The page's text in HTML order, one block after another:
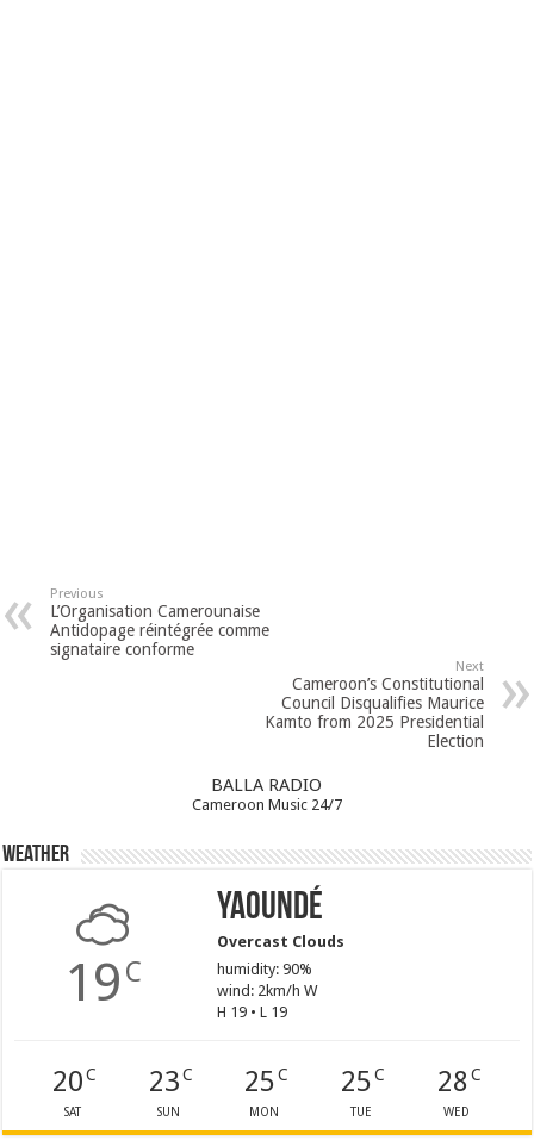
Previous
L’Organisation Camerounaise
Antidopage réintégrée comme
signataire conforme
Next
Cameroon’s Constitutional
Council Disqualifies Maurice
Kamto from 2025 Presidential
Election
BALLA RADIO
Cameroon Music 24/7
Weather
19 C
Yaoundé
Overcast Clouds
humidity: 90%
wind: 2km/h W
H 19 • L 19
20C
SAT
23C
SUN
25 C
MON
25C
TUE
28C
WED